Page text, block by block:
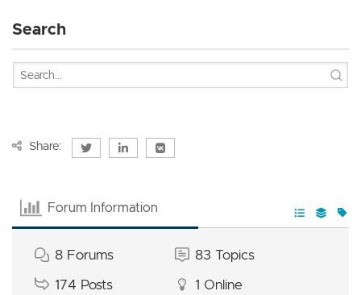
Search
Share:
Forum Information
8 Forums 83 Topics
174 Posts 1 Online